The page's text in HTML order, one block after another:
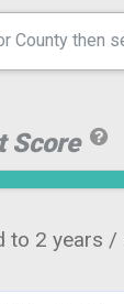
Score
to 2 years